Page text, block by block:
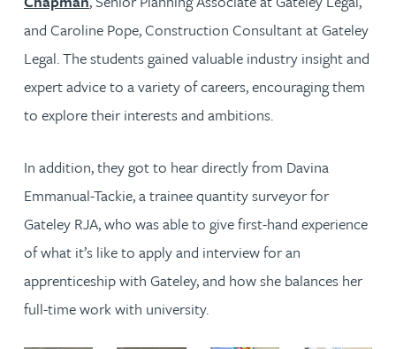
and Caroline Pope, Construction Consultant at Gateley
Legal. The students gained valuable industry insight and
expert advice to a variety of careers, encouraging them
to explore their interests and ambitions.
In addition, they got to hear directly from Davina
Emmanual-Tackie, a trainee quantity surveyor for
Gateley RJA, who was able to give first-hand experience
of what it’s like to apply and interview for an
apprenticeship with Gateley, and how she balances her
full-time work with university.